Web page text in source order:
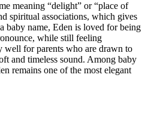
meaning “delight” or “place of
spiritual associations, which gives
baby name, Eden is loved for being
while still feeling
well for parents who are drawn to
and timeless sound. Among baby
remains one of the most elegant